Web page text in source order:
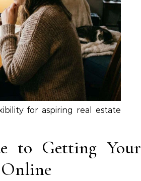
for aspiring real estate
to Getting Your
Online